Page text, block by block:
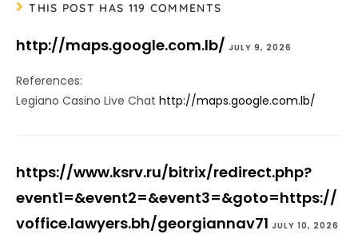
THIS POST HAS 119 COMMENTS
http://maps.google.com.lb/ JULY 9, 2026
References:
Legiano Casino Live Chat http://maps.google.com.lb/
https://www.ksrv.ru/bitrix/redirect.php?
event1=&event2=&event3=&goto=https://
voffice.lawyers.bh/georgiannav71 JULY 10, 2026